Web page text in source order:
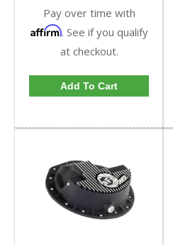
Pay over time with
Affirm. See if you qualify
at checkout.
Add To Cart